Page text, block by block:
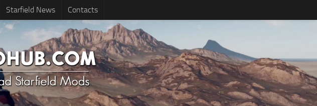
Starfield News Contacts